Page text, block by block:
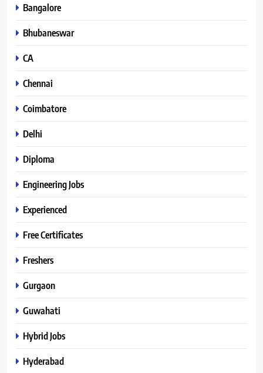
Bangalore
Bhubaneswar
CA
Chennai
Coimbatore
Delhi
Diploma
Engineering Jobs
Experienced
Free Certificates
Freshers
Gurgaon
Guwahati
Hybrid Jobs
Hyderabad